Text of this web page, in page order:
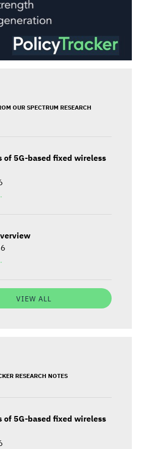
OUR SPECTRUM RESEARCH
of 5G-based fixed wireless
VIEW ALL
RESEARCH NOTES
of 5G-based fixed wireless